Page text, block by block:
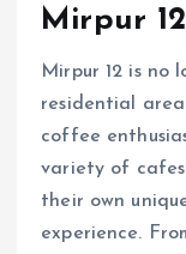
Mirpur 12
Mirpur 12 is no
residential
coffee
variety of
their own
experience.